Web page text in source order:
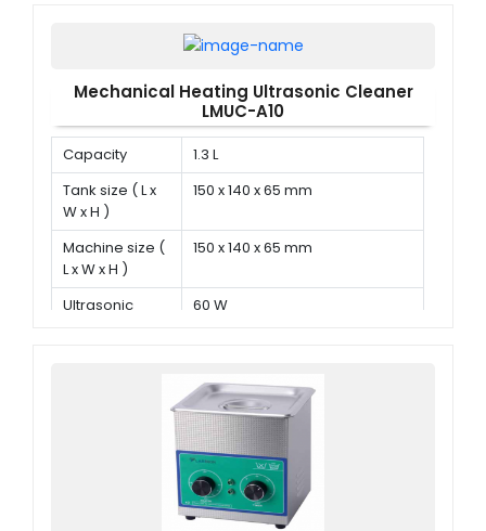
Mechanical Heating Ultrasonic Cleaner
LMUC-A10
Capacity
1.3 L
Tank size ( L x
W x H )
150 x 140 x 65 mm
Machine size (
L x W x H )
150 x 140 x 65 mm
Ultrasonic
60 W